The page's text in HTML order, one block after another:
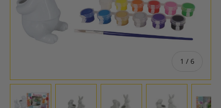
1 / of
6